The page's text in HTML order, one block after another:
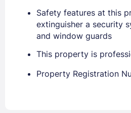
Safety features at this
extinguisher a security
and window guards
This property is
Property Registration